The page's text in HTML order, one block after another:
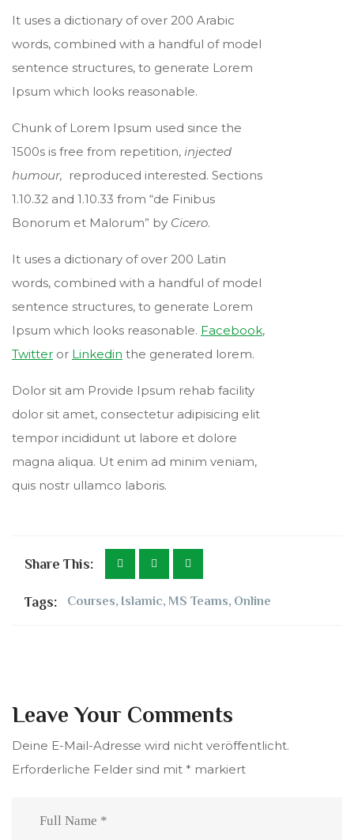
It uses a dictionary of over 200 Arabic
words, combined with a handful of model
sentence structures, to generate Lorem
Ipsum which looks reasonable.
Chunk of Lorem Ipsum used since the
1500s is free from repetition, injected
humour, reproduced interested. Sections
1.10.32 and 1.10.33 from “de Finibus
Bonorum et Malorum” by Cicero.
It uses a dictionary of over 200 Latin
words, combined with a handful of model
sentence structures, to generate Lorem
Ipsum which looks reasonable. Facebook,
Twitter or Linkedin the generated lorem.
Dolor sit am Provide Ipsum rehab facility
dolor sit amet, consectetur adipisicing elit
tempor incididunt ut labore et dolore
magna aliqua. Ut enim ad minim veniam,
quis nostr ullamco laboris.
Share This:
Tags: Courses, Islamic, MS Teams, Online
Leave Your Comments
Deine E-Mail-Adresse wird nicht veröffentlicht.
Erforderliche Felder sind mit * markiert